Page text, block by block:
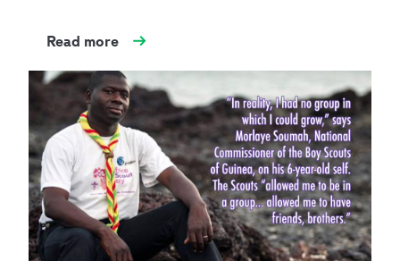
Read more